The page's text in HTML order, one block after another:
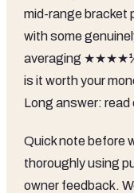
mid-range bracket
with some
averaging ★★★★½
is it worth your
Long answer: read
Quick note before
thoroughly using
owner feedback.